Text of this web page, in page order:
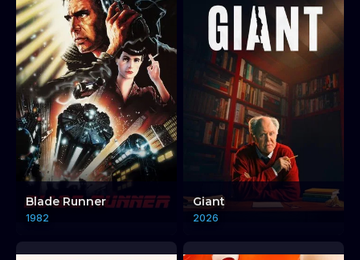
Blade Runner
1982
Giant
2026